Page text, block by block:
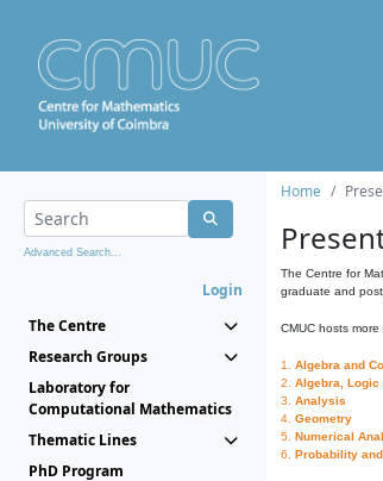
Advanced Search...
Login
The Centre
Research Groups
Laboratory for
Computational Mathematics
Thematic Lines
PhD Program
Home
The Centre for
graduate and
CMUC hosts
1. Algebra and
2. Algebra, Logic
3. Analysis
4. Geometry
5. Numerical
6. Probability